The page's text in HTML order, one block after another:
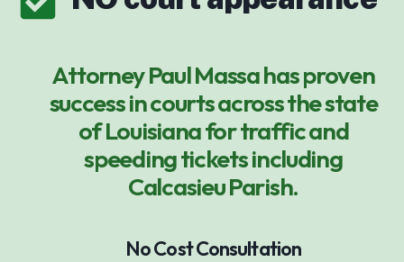
Attorney Paul Massa has proven
success in courts across the state
of Louisiana for traffic and
speeding tickets including
Calcasieu Parish.
No Cost Consultation